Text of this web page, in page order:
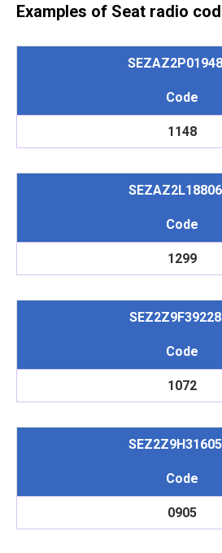
Examples of Seat radio
Code
1148
Code
1299
Code
1072
Code
0905